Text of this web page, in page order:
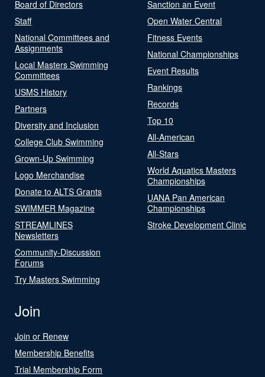
Board of Directors
Staff
National Committees and
Assignments
Local Masters Swimming
Committees
USMS History
Partners
Diversity and Inclusion
College Club Swimming
Grown-Up Swimming
Logo Merchandise
Donate to ALTS Grants
SWIMMER Magazine
STREAMLINES
Newsletters
Community-Discussion
Forums
Try Masters Swimming
Sanction an Event
Open Water Central
Fitness Events
National Championships
Event Results
Rankings
Records
Top 10
All-American
All-Stars
World Aquatics Masters
Championships
UANA Pan American
Championships
Stroke Development Clinic
Join
Join or Renew
Membership Benefits
Trial Membership Form